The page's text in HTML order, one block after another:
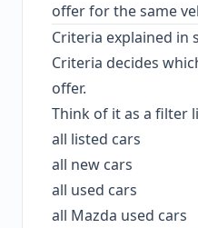
offer for the same
Criteria explained in
Criteria decides
offer.
Think of it as a filter
all listed cars
all new cars
all used cars
all Mazda used cars